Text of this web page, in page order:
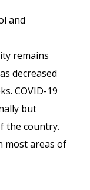
and
remains
decreased
COVID-19
but
the country.
most areas of